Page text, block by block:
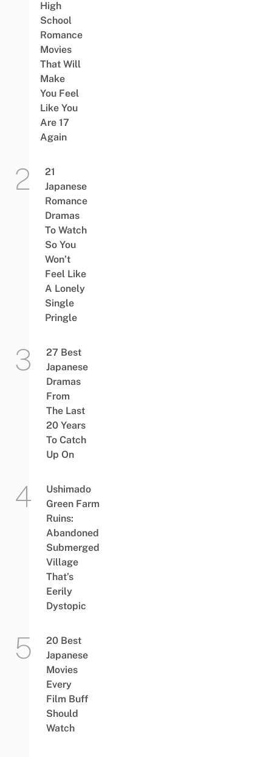
High
School
Romance
Movies
That Will
Make
You Feel
Like You
Are 17
Again
21
Japanese
Romance
Dramas
To Watch
So You
Won’t
Feel Like
A Lonely
Single
Pringle
27 Best
Japanese
Dramas
From
The Last
20 Years
To Catch
Up On
Ushimado
Green Farm
Ruins:
Abandoned
Submerged
Village
That’s
Eerily
Dystopic
20 Best
Japanese
Movies
Every
Film Buff
Should
Watch